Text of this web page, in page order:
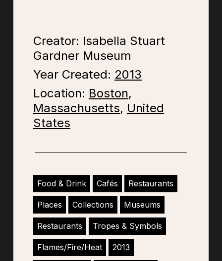
Creator: Isabella Stuart
Gardner Museum
Year Created: 2013
Location: Boston,
Massachusetts, United
States
Food & Drink Cafés Restaurants
Places Collections Museums
Restaurants Tropes & Symbols
Flames/Fire/Heat 2013